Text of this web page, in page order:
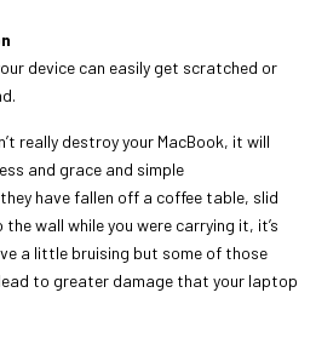
device can easily get scratched or
really destroy your MacBook, it will
and grace and simple
have fallen off a coffee table, slid
wall while you were carrying it, it’s
a little bruising but some of those
to greater damage that your laptop